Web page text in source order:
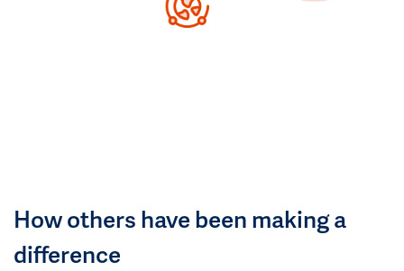
How others have been making a
difference